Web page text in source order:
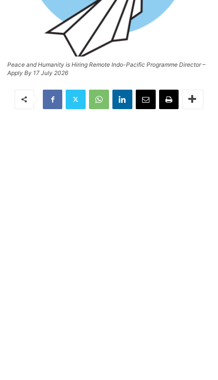
Peace and Humanity is Hiring Remote Indo-Pacific Programme Director –
Apply By 17 July 2026